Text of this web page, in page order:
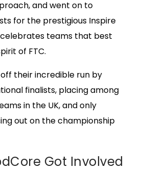
and went on to
for the prestigious Inspire
teams that best
of FTC.
their incredible run by
finalists, placing among
in the UK, and only
out on the championship
Got Involved